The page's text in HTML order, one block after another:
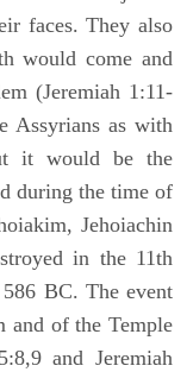
faces. They also
would come and
(Jeremiah 1:11-
Assyrians as with
it would be the
during the time of
Jehoiachin
in the 11th
BC. The event
and of the Temple
and Jeremiah